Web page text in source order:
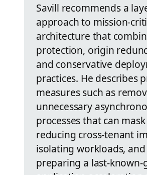
Savill recommends a
approach to mission-
architecture that
protection, origin
and conservative
practices. He describes
measures such as
unnecessary
processes that can
reducing cross-tenant
isolating workloads, and
preparing a last-known-